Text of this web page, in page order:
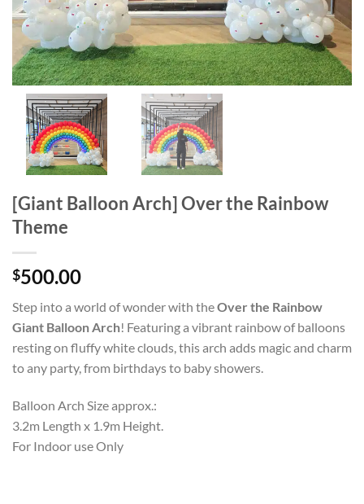
[Giant Balloon Arch] Over the Rainbow
Theme
$500.00
Step into a world of wonder with theOver the Rainbow
Giant Balloon Arch! Featuring a vibrant rainbow of balloons
resting on fluffy white clouds, this arch adds magic and charm
to any party, from birthdays to baby showers.
Balloon Arch Size approx.:
3.2m Length x 1.9m Height.
For Indoor use Only